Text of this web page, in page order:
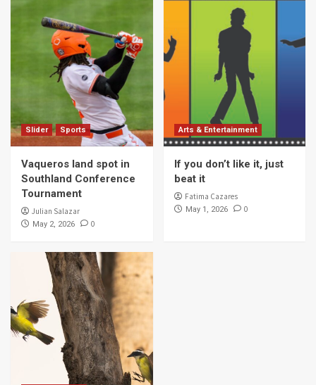
Campus & Community
Author Sandra Cisneros talks about book
censorship
Campus & Community
UTRGV explores borderlands through
Vaqueros spa day
Slider Sports
Vaqueros land spot in
Southland Conference
Tournament
Julian Salazar
May 2, 2026 0
Arts & Entertainment
If you don’t like it, just
beat it
Fatima Cazares
May 1, 2026 0